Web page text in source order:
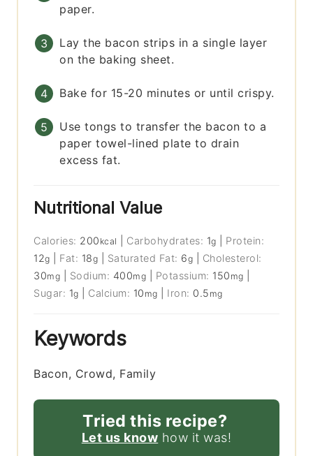
paper.
Lay the bacon strips in a single layer
on the baking sheet.
Bake for 15-20 minutes or until crispy.
Use tongs to transfer the bacon to a
paper towel-lined plate to drain
excess fat.
Nutritional Value
Calories: 200 kcal Carbohydrates: 1g
Protein:
12g Fat: 18g Saturated Fat: 6g
Cholesterol:
30mg Sodium: 400mg Potassium: 150 mg
Sugar: 1g Calcium: 10 mg Iron: 0.5 mg
Keywords
Bacon, Crowd, Family
Tried this recipe?
Let us know how it was!